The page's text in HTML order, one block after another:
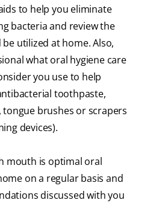
to help you eliminate
bacteria and review the
utilized at home. Also,
what oral hygiene care
you use to help
toothpaste,
brushes or scrapers
devices).
mouth is optimal oral
on a regular basis and
discussed with you